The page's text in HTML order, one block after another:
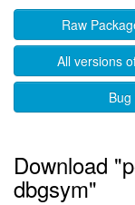
Raw
All versions
Download
dbgsym"